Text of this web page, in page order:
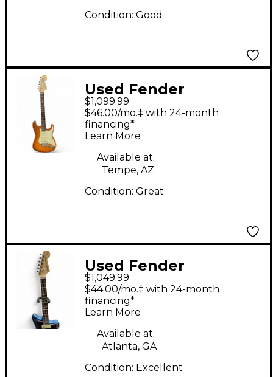
Condition: Good
Used Fender
American Performer
Stratocaster Honey
Blonde Solid Body
Electric Guitar
$1,099.99
$46.00/mo.‡ with 24-month
financing*
Learn More
Available at:
Tempe, AZ
Condition: Great
Used Fender
American Performer
Jazzmaster Lake
Placid Blue Solid Body
Electric Guitar
$1,049.99
$44.00/mo.‡ with 24-month
financing*
Learn More
Available at:
Atlanta, GA
Condition: Excellent